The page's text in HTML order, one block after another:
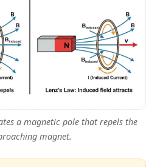
a magnetic pole that repels the
magnet.